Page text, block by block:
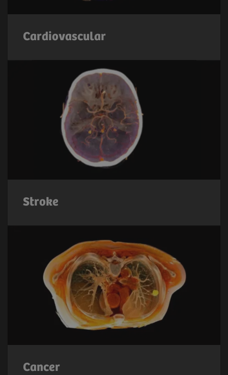
Cardiovascular
Stroke
Cancer